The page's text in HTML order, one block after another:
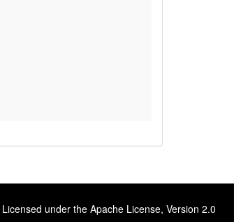
Licensed under the Apache License, Version 2.0